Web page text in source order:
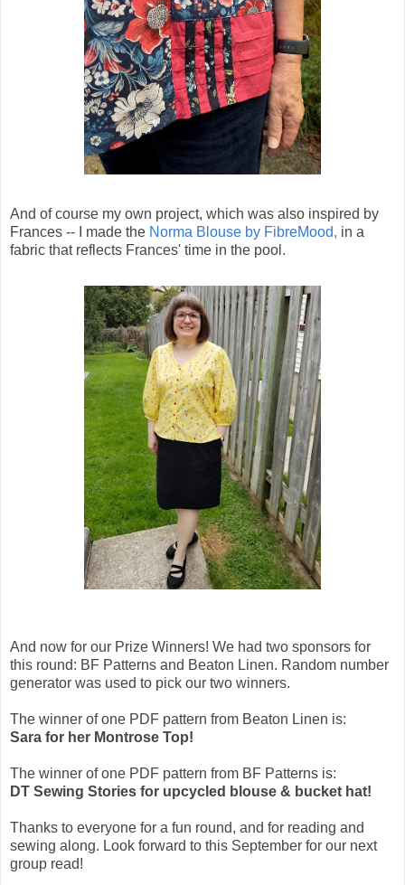
And of course my own project, which was also inspired by
Frances -- I made the Norma Blouse by FibreMood, in a
fabric that reflects Frances' time in the pool.
And now for our Prize Winners! We had two sponsors for
this round: BF Patterns and Beaton Linen. Random number
generator was used to pick our two winners.
The winner of one PDF pattern from Beaton Linen is:
Sara for her Montrose Top!
The winner of one PDF pattern from BF Patterns is:
DT Sewing Stories for upcycled blouse & bucket hat!
Thanks to everyone for a fun round, and for reading and
sewing along. Look forward to this September for our next
group read!